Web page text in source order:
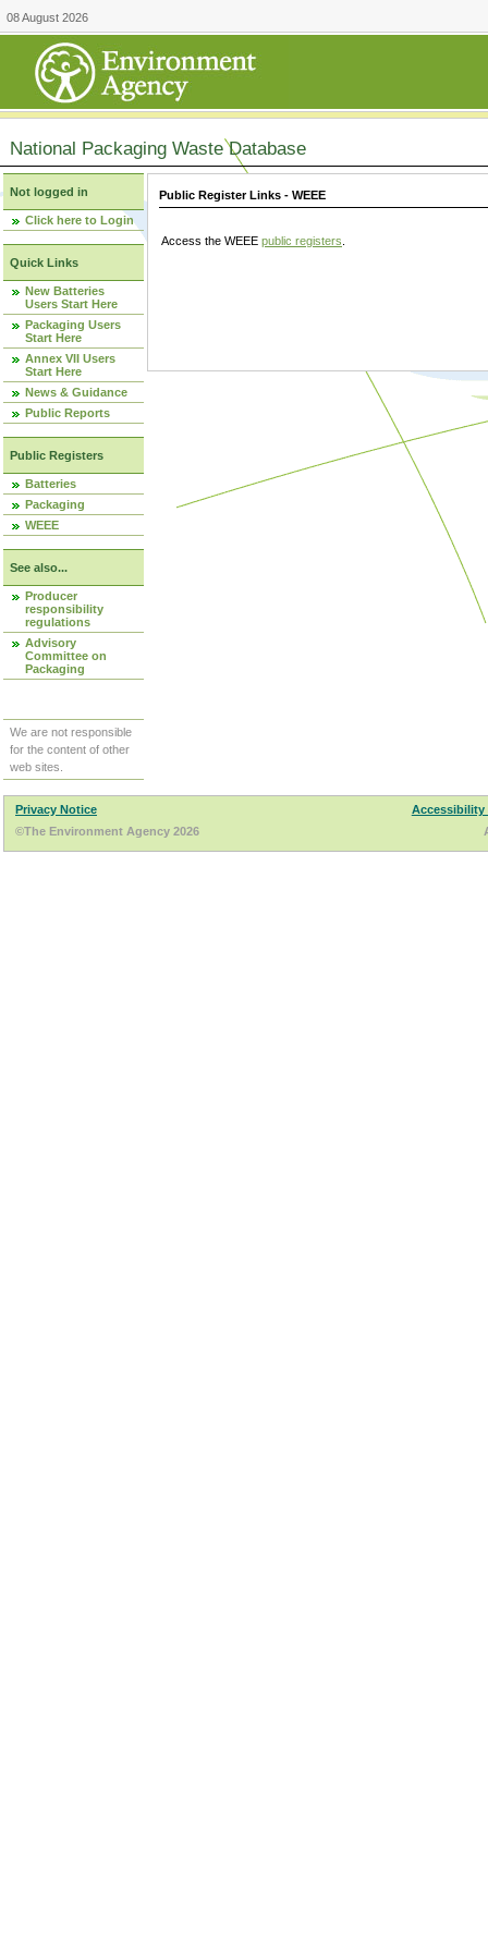
08 August 2026
National Packaging Waste Database
Not logged in
Click here to Login
Quick Links
New Batteries
Users Start Here
Packaging Users
Start Here
Annex VII Users
Start Here
News & Guidance
Public Reports
Public Registers
Batteries
Packaging
WEEE
See also...
Producer
responsibility
regulations
Advisory
Committee on
Packaging
We are not responsible
for the content of other
web sites.
Public Register Links - WEEE
Access the WEEE public registers
Privacy Notice
Accessibility
©The Environment Agency 2026